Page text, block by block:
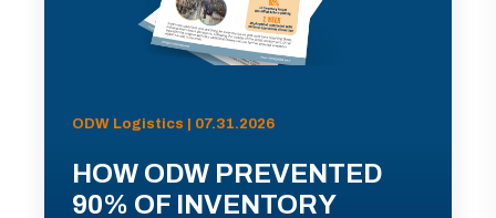
ODW Logistics | 07.31.2026
HOW ODW PREVENTED
90% OF INVENTORY